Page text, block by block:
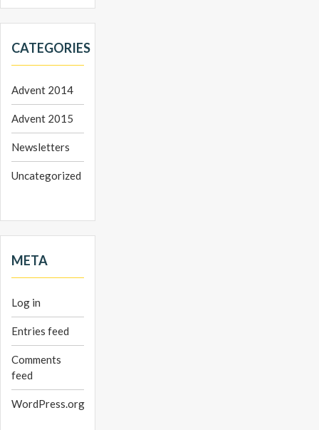
CATEGORIES
Advent 2014
Advent 2015
Newsletters
Uncategorized
META
Log in
Entries feed
Comments
feed
WordPress.org